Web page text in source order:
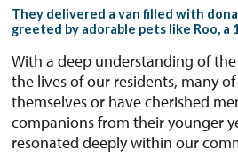
They delivered a van filled with
greeted by adorable pets like Roo, a
With a deep understanding of
the lives of our residents, many
themselves or have cherished
companions from their younger
resonated deeply within our